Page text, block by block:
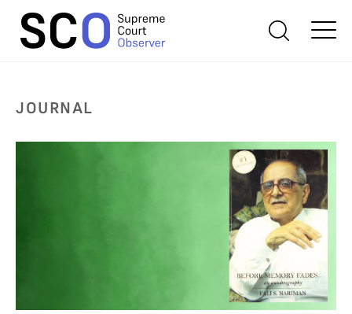
JOURNAL